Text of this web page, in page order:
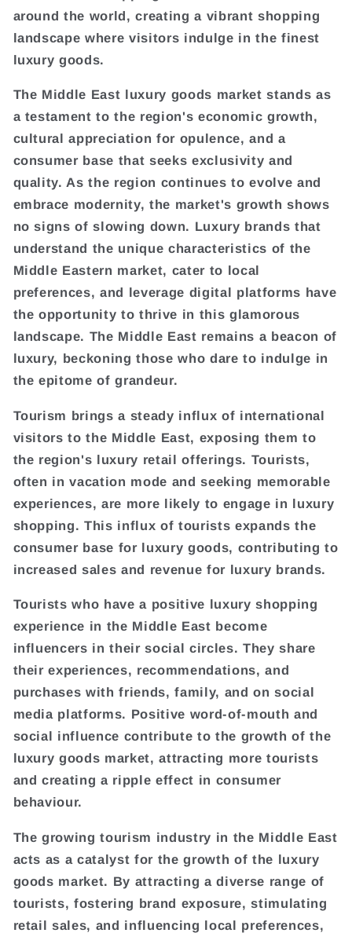
around the world, creating a vibrant shopping
landscape where visitors indulge in the finest
luxury goods.
The Middle East luxury goods market stands as
a testament to the region's economic growth,
cultural appreciation for opulence, and a
consumer base that seeks exclusivity and
quality. As the region continues to evolve and
embrace modernity, the market's growth shows
no signs of slowing down. Luxury brands that
understand the unique characteristics of the
Middle Eastern market, cater to local
preferences, and leverage digital platforms have
the opportunity to thrive in this glamorous
landscape. The Middle East remains a beacon of
luxury, beckoning those who dare to indulge in
the epitome of grandeur.
Tourism brings a steady influx of international
visitors to the Middle East, exposing them to
the region's luxury retail offerings. Tourists,
often in vacation mode and seeking memorable
experiences, are more likely to engage in luxury
shopping. This influx of tourists expands the
consumer base for luxury goods, contributing to
increased sales and revenue for luxury brands.
Tourists who have a positive luxury shopping
experience in the Middle East become
influencers in their social circles. They share
their experiences, recommendations, and
purchases with friends, family, and on social
media platforms. Positive word-of-mouth and
social influence contribute to the growth of the
luxury goods market, attracting more tourists
and creating a ripple effect in consumer
behaviour.
The growing tourism industry in the Middle East
acts as a catalyst for the growth of the luxury
goods market. By attracting a diverse range of
tourists, fostering brand exposure, stimulating
retail sales, and influencing local preferences,